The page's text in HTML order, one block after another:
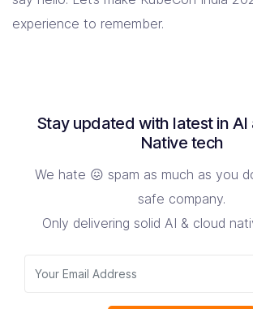
experience to remember.
Stay updated with latest in AI
Native tech
We hate 😖 spam as much as you
safe company.
Only delivering solid AI & cloud